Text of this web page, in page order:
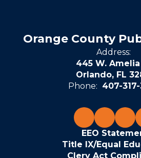
Orange County
Address:
445 W.
Orlando, FL
Phone: 407-
EEO
Title IX/Equal
Clery Act